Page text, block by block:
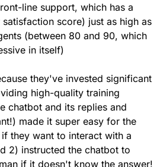
line support, which has a
score) just as high as
(between 80 and 90, which
in itself)
they've invested significant
high-quality training
chatbot and its replies and
made it super easy for the
they want to interact with a
2) instructed the chatbot to
if it doesn't know the answer!